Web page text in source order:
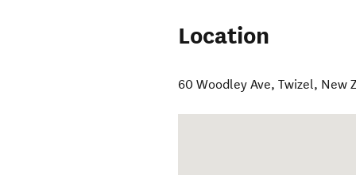
Location
60 Woodley Ave,Twizel, New